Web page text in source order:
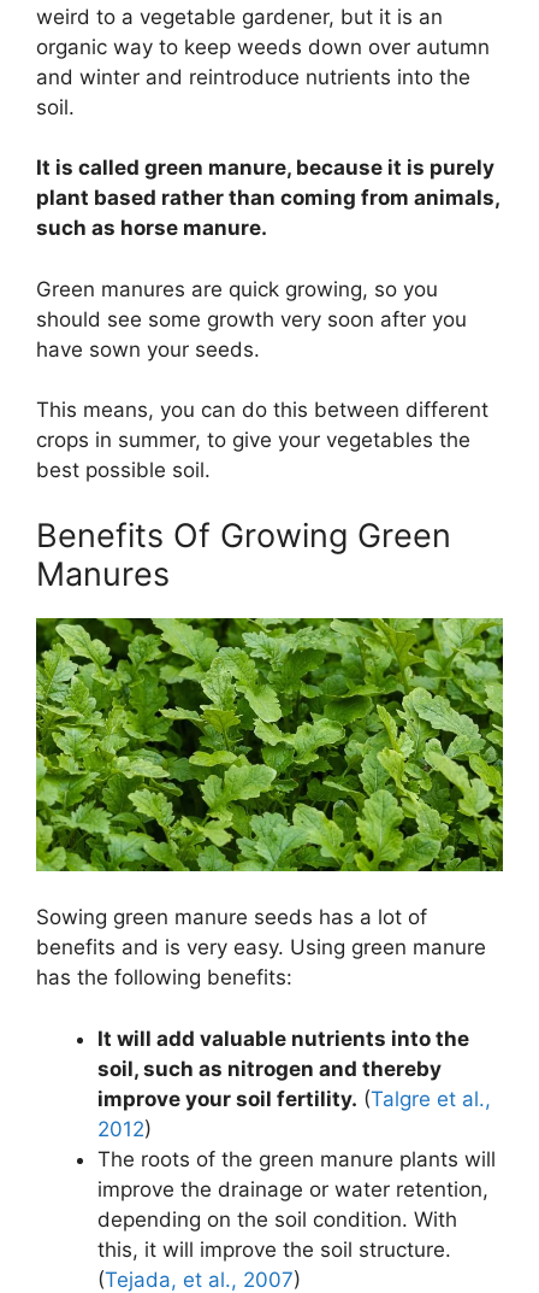
weird to a vegetable gardener, but it is an
organic way to keep weeds down over autumn
and winter and reintroduce nutrients into the
soil.
It is called green manure, because it is purely
plant based rather than coming from animals,
such as horse manure.
Green manures are quick growing, so you
should see some growth very soon after you
have sown your seeds.
This means, you can do this between different
crops in summer, to give your vegetables the
best possible soil.
Benefits Of Growing Green
Manures
Sowing green manure seeds has a lot of
benefits and is very easy. Using green manure
has the following benefits:
It will add valuable nutrients into the
soil, such as nitrogen and thereby
improve your soil fertility. (Talgre et al.,
2012)
The roots of the green manure plants will
improve the drainage or water retention,
depending on the soil condition. With
this, it will improve the soil structure.
(Tejada, et al., 2007)